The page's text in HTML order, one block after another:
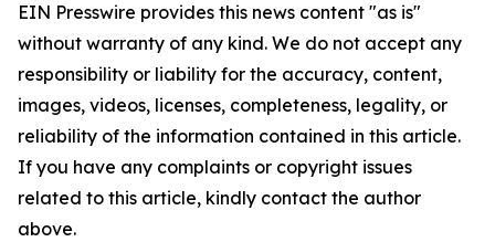
EIN Presswire provides this news content "as is"
without warranty of any kind. We do not accept any
responsibility or liability for the accuracy, content,
images, videos, licenses, completeness, legality, or
reliability of the information contained in this article.
If you have any complaints or copyright issues
related to this article, kindly contact the author
above.